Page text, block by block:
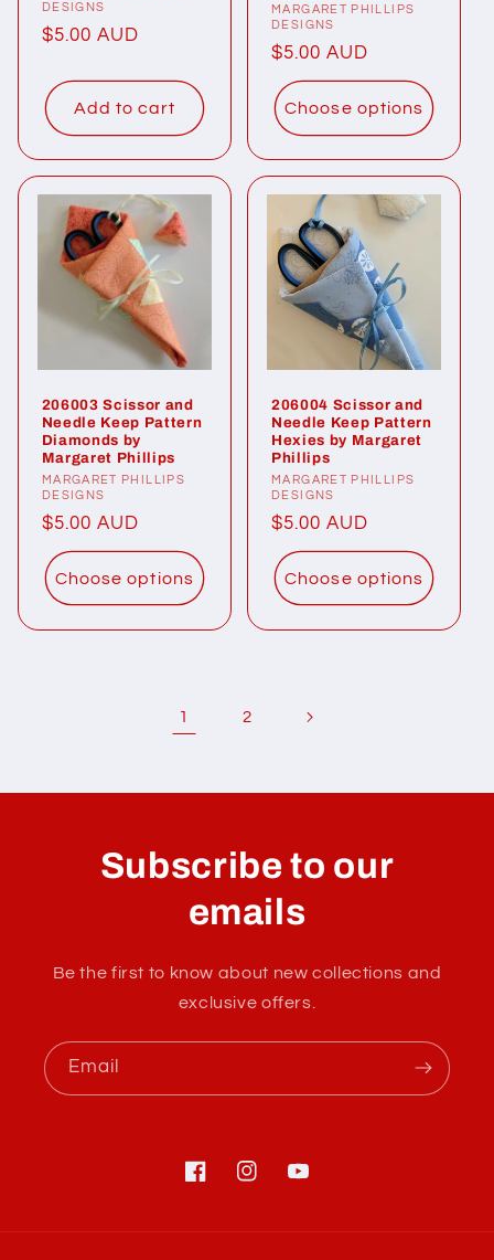
DESIGNS
Regular
$5.00 AUD
Add to cart
Vendor:
MARGARET PHILLIPS
DESIGNS
Regular
price
$5.00 AUD
Choose options
206003 Scissor and
Needle Keep Pattern
Diamonds by
Margaret Phillips
Vendor:
MARGARET PHILLIPS
DESIGNS
Regular
price
$5.00 AUD
Choose options
206004 Scissor and
Needle Keep Pattern
Hexies by Margaret
Phillips
Vendor:
MARGARET PHILLIPS
DESIGNS
Regular
price
$5.00 AUD
Choose options
1 2
Subscribe to our
emails
Be the first to know about new collections and
exclusive offers.
Email
FacebookInstagramYouTube